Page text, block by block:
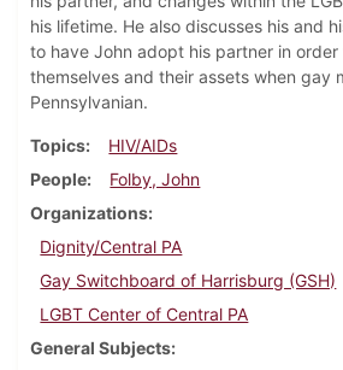
his lifetime. He also discusses his and
to have John adopt his partner in
themselves and their assets when gay
Pennsylvanian.
Topics
HIV/AIDs
People
Folby, John
Organizations
Dignity/Central PA
Gay Switchboard of Harrisburg (GSH)
LGBT Center of Central PA
General Subjects